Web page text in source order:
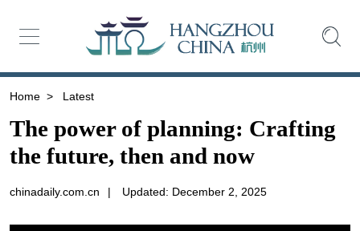
Home > Latest
The power of planning: Crafting
the future, then and now
chinadaily.com.cn | Updated: December 2, 2025